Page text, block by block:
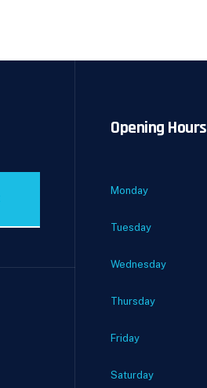
Opening Hours
Monday
Tuesday
Wednesday
Thursday
Friday
Saturday